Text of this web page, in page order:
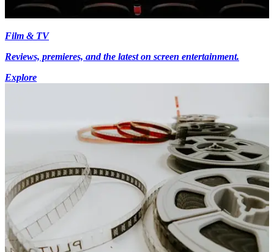
Film & TV
Reviews, premieres, and the latest on screen entertainment.
Explore